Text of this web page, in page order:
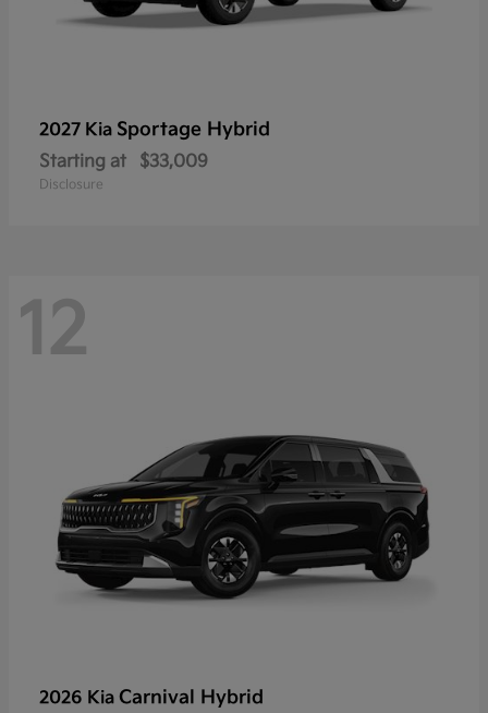
2027 Kia Sportage Hybrid
Starting at $33,009
Disclosure
12
2026 Kia Carnival Hybrid